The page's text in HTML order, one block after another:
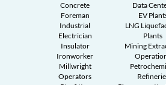
Concrete
Foreman
Industrial
Electrician
Insulator
Ironworker
Millwright
Operators
Data
EV
LNG
Plants
Mining